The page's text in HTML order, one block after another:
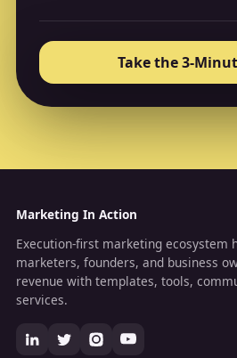
Take the 3-
Marketing In Action
Execution-first marketing ecosystem
marketers, founders, and business
revenue with templates, tools,
services.